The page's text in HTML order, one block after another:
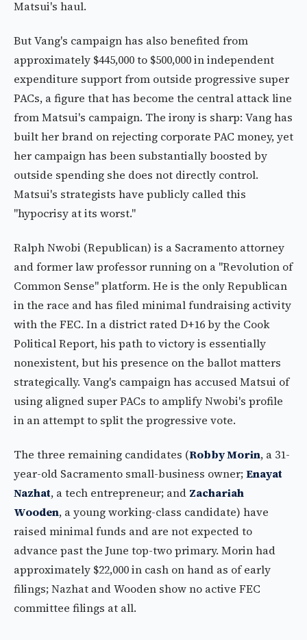
Matsui's haul.
But Vang's campaign has also benefited from
approximately $445,000 to $500,000 in independent
expenditure support from outside progressive super
PACs, a figure that has become the central attack line
from Matsui's campaign. The irony is sharp: Vang has
built her brand on rejecting corporate PAC money, yet
her campaign has been substantially boosted by
outside spending she does not directly control.
Matsui's strategists have publicly called this
"hypocrisy at its worst."
Ralph Nwobi (Republican) is a Sacramento attorney
and former law professor running on a "Revolution of
Common Sense" platform. He is the only Republican
in the race and has filed minimal fundraising activity
with the FEC. In a district rated D+16 by the Cook
Political Report, his path to victory is essentially
nonexistent, but his presence on the ballot matters
strategically. Vang's campaign has accused Matsui of
using aligned super PACs to amplify Nwobi's profile
in an attempt to split the progressive vote.
The three remaining candidates (Robby Morin, a 31-
year-old Sacramento small-business owner;Enayat
Nazhat, a tech entrepreneur; and Zachariah
Wooden, a young working-class candidate) have
raised minimal funds and are not expected to
advance past the June top-two primary. Morin had
approximately $22,000 in cash on hand as of early
filings; Nazhat and Wooden show no active FEC
committee filings at all.